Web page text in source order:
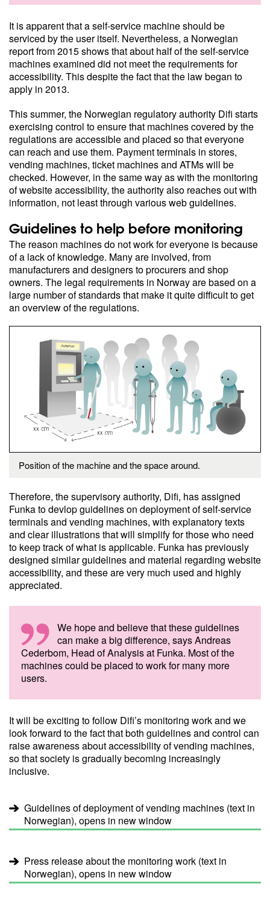
It is apparent that a self-service machine should be
serviced by the user itself. Nevertheless, a Norwegian
report from 2015 shows that about half of the self-service
machines examined did not meet the requirements for
accessibility. This despite the fact that the law began to
apply in 2013.
This summer, the Norwegian regulatory authority Difi starts
exercising control to ensure that machines covered by the
regulations are accessible and placed so that everyone
can reach and use them. Payment terminals in stores,
vending machines, ticket machines and ATMs will be
checked. However, in the same way as with the monitoring
of website accessibility, the authority also reaches out with
information, not least through various web guidelines.
Guidelines to help before monitoring
The reason machines do not work for everyone is because
of a lack of knowledge. Many are involved, from
manufacturers and designers to procurers and shop
owners. The legal requirements in Norway are based on a
large number of standards that make it quite difficult to get
an overview of the regulations.
Position of the machine and the space around.
Therefore, the supervisory authority, Difi, has assigned
Funka to devlop guidelines on deployment of self-service
terminals and vending machines, with explanatory texts
and clear illustrations that will simplify for those who need
to keep track of what is applicable. Funka has previously
designed similar guidelines and material regarding website
accessibility, and these are very much used and highly
appreciated.
We hope and believe that these guidelines
can make a big difference, says Andreas
Cederbom, Head of Analysis at Funka. Most of the
machines could be placed to work for many more
users.
It will be exciting to follow Difi’s monitoring work and we
look forward to the fact that both guidelines and control can
raise awareness about accessibility of vending machines,
so that society is gradually becoming increasingly
inclusive.
Guidelines of deployment of vending machines (text in
Norwegian), opens in new window
Press release about the monitoring work (text in
Norwegian), opens in new window